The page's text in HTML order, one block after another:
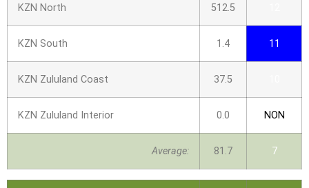
KZN North 512.5
KZN South 1.4 11
KZN Zululand Coast 37.5
KZN Zululand Interior 0.0 NON
Average: 81.7 7